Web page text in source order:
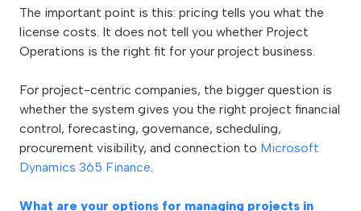
The important point is this: pricing tells you what the
license costs. It does not tell you whether Project
Operations is the right fit for your project business.
For project-centric companies, the bigger question is
whether the system gives you the right project financial
control, forecasting, governance, scheduling,
procurement visibility, and connection to Microsoft
Dynamics 365 Finance.
What are your options for managing projects in